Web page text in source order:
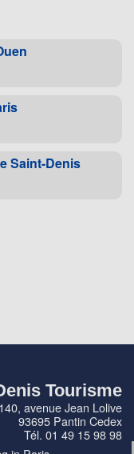
Saint-Denis
Tourisme
140, avenue Jean Lolive
93695 Pantin Cedex
Tél. 01 49 15 98 98